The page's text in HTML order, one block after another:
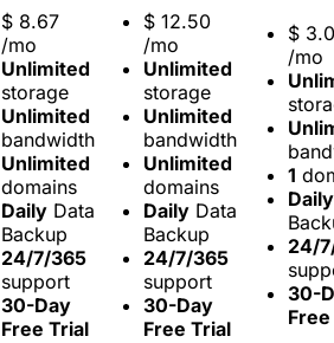
$ 8.67
/mo
Unlimited
storage
Unlimited
bandwidth
Unlimited
domains
Daily Data
Backup
24/7/365
support
30-Day
Free Trial
$ 12.50
/mo
Unlimited
storage
Unlimited
bandwidth
Unlimited
domains
Daily Data
Backup
24/7/365
support
30-Day
Free Trial
$
/mo
1
Daily
24/
30-